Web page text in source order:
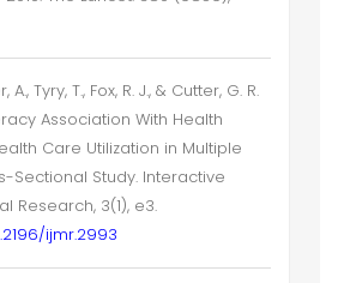
A., Tyry, T., Fox, R. J., & Cutter, G. R.
Association With Health
Care Utilization in Multiple
Sectional Study. Interactive
Research, 3(1), e3.
ijmr.2993